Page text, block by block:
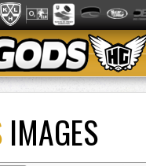
IMAGES